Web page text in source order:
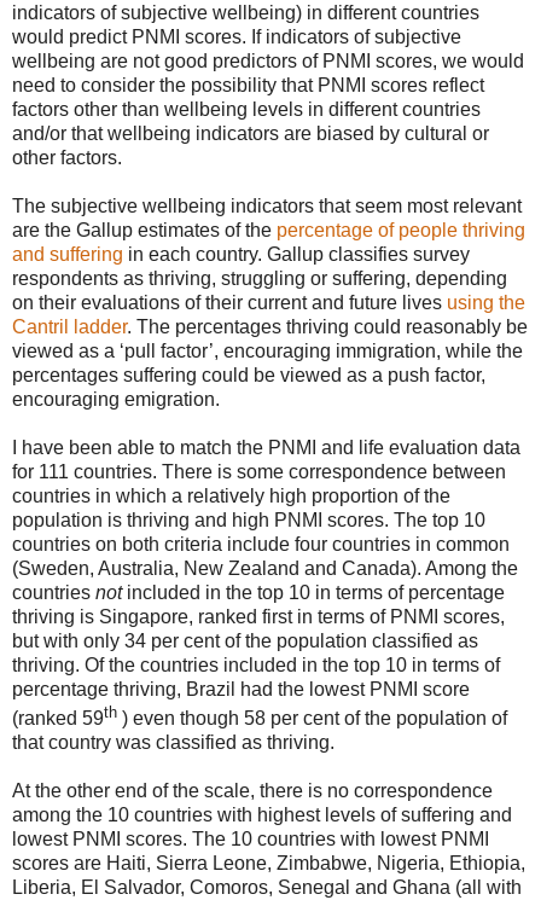
indicators of subjective wellbeing) in different countries
would predict PNMI scores. If indicators of subjective
wellbeing are not good predictors of PNMI scores, we would
need to consider the possibility that PNMI scores reflect
factors other than wellbeing levels in different countries
and/or that wellbeing indicators are biased by cultural or
other factors.
The subjective wellbeing indicators that seem most relevant
are the Gallup estimates of the percentage of people thriving
and suffering in each country. Gallup classifies survey
respondents as thriving, struggling or suffering, depending
on their evaluations of their current and future lives using the
Cantril ladder. The percentages thriving could reasonably be
viewed as a ‘pull factor’, encouraging immigration, while the
percentages suffering could be viewed as a push factor,
encouraging emigration.
I have been able to match the PNMI and life evaluation data
for 111 countries. There is some correspondence between
countries in which a relatively high proportion of the
population is thriving and high PNMI scores. The top 10
countries on both criteria include four countries in common
(Sweden, Australia, New Zealand and Canada). Among the
countries notincluded in the top 10 in terms of percentage
thriving is Singapore, ranked first in terms of PNMI scores,
but with only 34 per cent of the population classified as
thriving. Of the countries included in the top 10 in terms of
percentage thriving, Brazil had the lowest PNMI score
(ranked 59th ) even though 58 per cent of the population of
that country was classified as thriving.
At the other end of the scale, there is no correspondence
among the 10 countries with highest levels of suffering and
lowest PNMI scores. The 10 countries with lowest PNMI
scores are Haiti, Sierra Leone, Zimbabwe, Nigeria, Ethiopia,
Liberia, El Salvador, Comoros, Senegal and Ghana (all with